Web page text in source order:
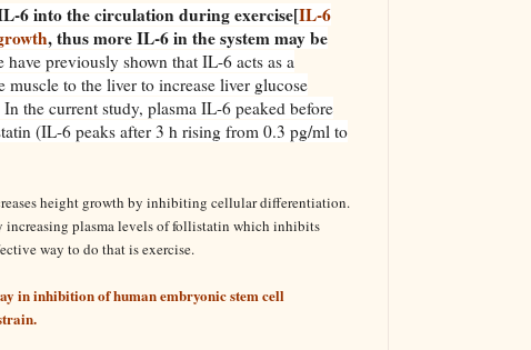
6 into the circulation during exercise[IL-6
, thus more IL-6 in the system may be
have previously shown that IL-6 acts as a
to the liver to increase liver glucose
the current study, plasma IL-6 peaked before
(IL-6 peaks after 3 h rising from 0.3 pg/ml to
height growth by inhibiting cellular differentiation.
increasing plasma levels of follistatin which inhibits
way to do that is exercise.
in inhibition of human embryonic stem cell